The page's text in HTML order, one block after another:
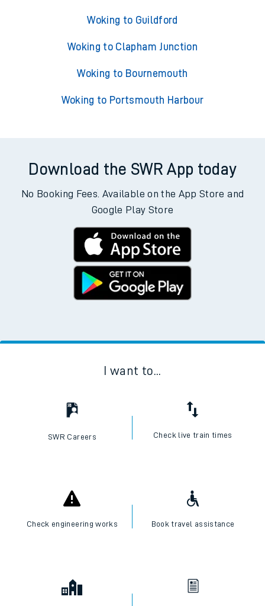
Woking to Guildford
Woking to Clapham Junction
Woking to Bournemouth
Woking to Portsmouth Harbour
Download the SWR App today
No Booking Fees. Available on the App Store and
Google Play Store
I want to...
SWR Careers Check live train times
Check engineering works Book travel assistance